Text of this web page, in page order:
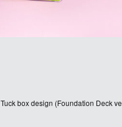
Tuck box design (Foundation Deck